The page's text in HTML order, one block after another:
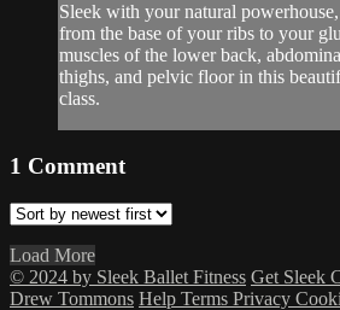
Sleek with your natural
from the base of your ribs to your
muscles of the lower back,
thighs, and pelvic floor in this
class.
1 Comment
Load More
© 2024 by Sleek Ballet Fitness Get Sleek
Drew Tommons Help Terms Privacy